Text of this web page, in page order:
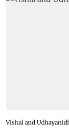
Vishal and